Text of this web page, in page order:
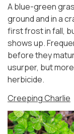
A blue-green
ground and in a
first frost in fall,
shows up.
before they
usurper, but
herbicide.
Creeping Charlie